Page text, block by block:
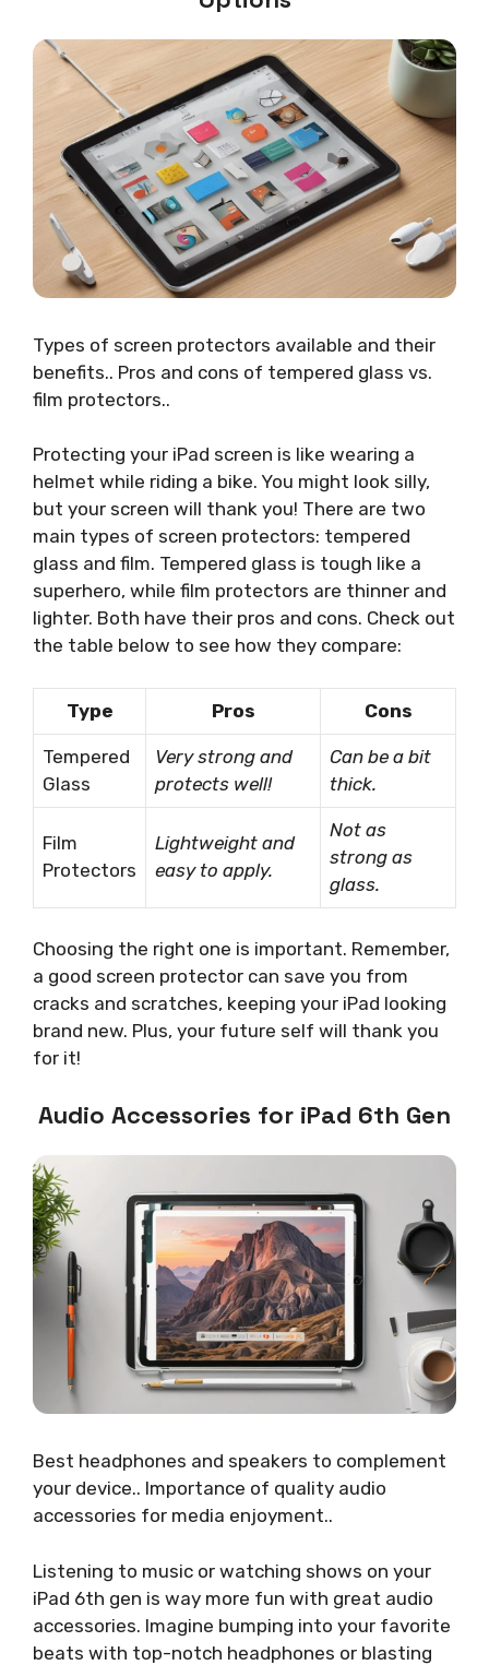
Types of screen protectors available and their
benefits.. Pros and cons of tempered glass vs.
film protectors..
Protecting your iPad screen is like wearing a
helmet while riding a bike. You might look silly,
but your screen will thank you! There are two
main types of screen protectors: tempered
glass and film. Tempered glass is tough like a
superhero, while film protectors are thinner and
lighter. Both have their pros and cons. Check out
the table below to see how they compare:
Type Pros Cons
Tempered
Glass
Very strong and
protects well!
Can be a bit
thick.
Film
Protectors
Lightweight and
easy to apply.
Not as
strong as
glass.
Choosing the right one is important. Remember,
a good screen protector can save you from
cracks and scratches, keeping your iPad looking
brand new. Plus, your future self will thank you
for it!
Audio Accessories for iPad 6th Gen
Best headphones and speakers to complement
your device.. Importance of quality audio
accessories for media enjoyment..
Listening to music or watching shows on your
iPad 6th gen is way more fun with great audio
accessories. Imagine bumping into your favorite
beats with top-notch headphones or blasting